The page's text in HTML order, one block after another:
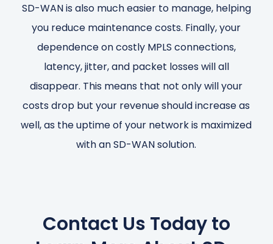
SD-WAN is also much easier to manage, helping
you reduce maintenance costs. Finally, your
dependence on costly MPLS connections,
latency, jitter, and packet losses will all
disappear. This means that not only will your
costs drop but your revenue should increase as
well, as the uptime of your network is maximized
with an SD-WAN solution.
Contact Us Today to